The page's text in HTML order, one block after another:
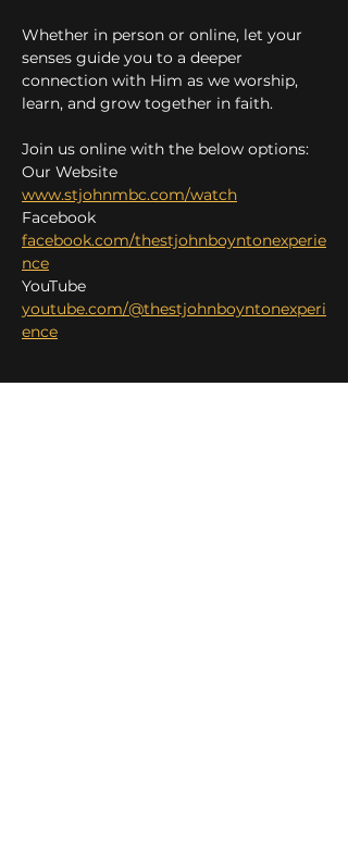
Whether in person or online, let your
senses guide you to a deeper
connection with Him as we worship,
learn, and grow together in faith.
Join us online with the below options:
Our Website
www.stjohnmbc.com/watch
Facebook
facebook.com/thestjohnboyntonexperie
nce
YouTube
youtube.com/@thestjohnboyntonexperi
ence